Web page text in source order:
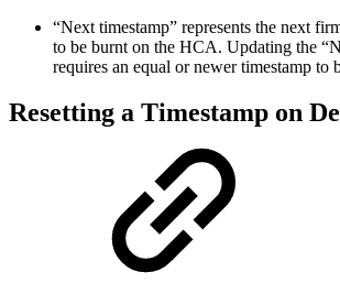
“Next timestamp” represents the next
to be burnt on the HCA. Updating the
requires an equal or newer timestamp to
Resetting a Timestamp on